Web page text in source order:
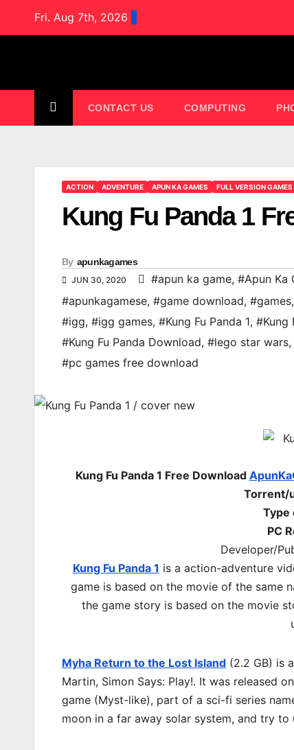
Fri. Aug 7th, 2026
CONTACT US COMPUTING
ACTION ADVENTURE APUN KA GAMES FULL VERSION GAMES
Kung Fu Panda 1
By apunkagames
JUN 30, 2020 #apun ka game, #Apun Ka
#apunkagamese, #game download, #games,
#igg, #igg games, #Kung Fu Panda 1, #Kung
#Kung Fu Panda Download, #lego star wars,
#pc games free download
Kung Fu Panda 1 Free Download
Torrent/
Type
PC
Developer/
Kung Fu Panda 1 is a action-adventure
game is based on the movie of the same
the game story is based on the movie
Myha Return to the Lost Island (2.2 GB) is
Martin, Simon Says: Play!. It was released
game (Myst-like), part of a sci-fi series
moon in a far away solar system, and try